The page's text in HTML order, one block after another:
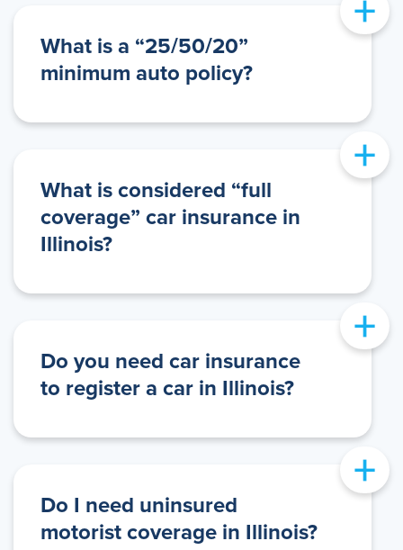
What is a “25/50/20”
minimum auto policy?
What is considered “full
coverage” car insurance in
Illinois?
+
Do you need car insurance
to register a car in Illinois?
+
Do I need uninsured
motorist coverage in Illinois?
+